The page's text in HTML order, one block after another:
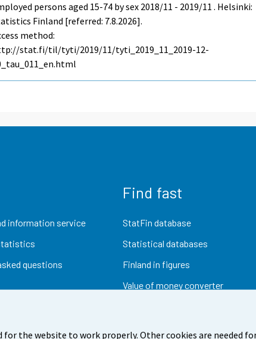
for the website to work properly. Other cookies are needed
persons aged 15-74 by sex 2018/11 - 2019/11 . Helsinki:
Finland [referred: 7.8.2026].
method:
stat.fi/til/tyti/2019/11/tyti_2019_11_2019-12-
information service
questions
Find fast
StatFin database
Statistical databases
Finland in figures
Value of money converter